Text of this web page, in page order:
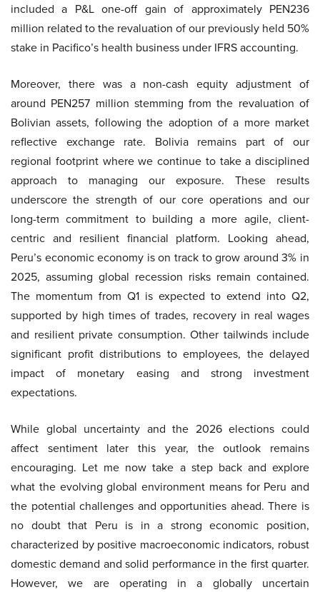
included a P&L one-off gain of approximately PEN236
million related to the revaluation of our previously held 50%
stake in Pacifico’s health business under IFRS accounting.
Moreover, there was a non-cash equity adjustment of
around PEN257 million stemming from the revaluation of
Bolivian assets, following the adoption of a more market
reflective exchange rate. Bolivia remains part of our
regional footprint where we continue to take a disciplined
approach to managing our exposure. These results
underscore the strength of our core operations and our
long-term commitment to building a more agile, client-
centric and resilient financial platform. Looking ahead,
Peru’s economic economy is on track to grow around 3% in
2025, assuming global recession risks remain contained.
The momentum from Q1 is expected to extend into Q2,
supported by high times of trades, recovery in real wages
and resilient private consumption. Other tailwinds include
significant profit distributions to employees, the delayed
impact of monetary easing and strong investment
expectations.
While global uncertainty and the 2026 elections could
affect sentiment later this year, the outlook remains
encouraging. Let me now take a step back and explore
what the evolving global environment means for Peru and
the potential challenges and opportunities ahead. There is
no doubt that Peru is in a strong economic position,
characterized by positive macroeconomic indicators, robust
domestic demand and solid performance in the first quarter.
However, we are operating in a globally uncertain